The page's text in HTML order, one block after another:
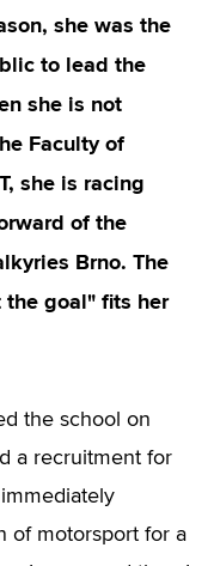
she was the
to lead the
she is not
Faculty of
she is racing
of the
Brno. The
the goal" fits her
the school on
a recruitment for
of motorsport for a